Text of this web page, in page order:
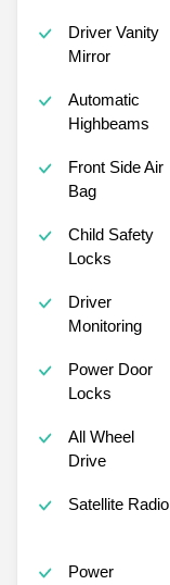
Driver Vanity
Mirror
Automatic
Highbeams
Front Side Air
Bag
Child Safety
Locks
Driver
Monitoring
Power Door
Locks
All Wheel
Drive
Satellite Radio
Power